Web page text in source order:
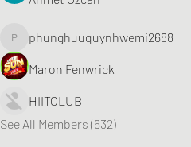
phunghuuquynhwemi2688
phunghuuquynhwemi2688
Maron Fenwrick
HIITCLUB
See All Members (632)